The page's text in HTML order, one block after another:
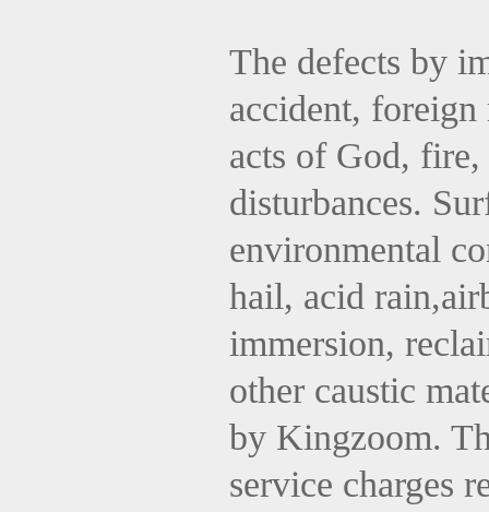
The defects by
accident, foreign
acts of God,
disturbances.
environmental
hail, acid
immersion,
other caustic
by Kingzoom.
service charges